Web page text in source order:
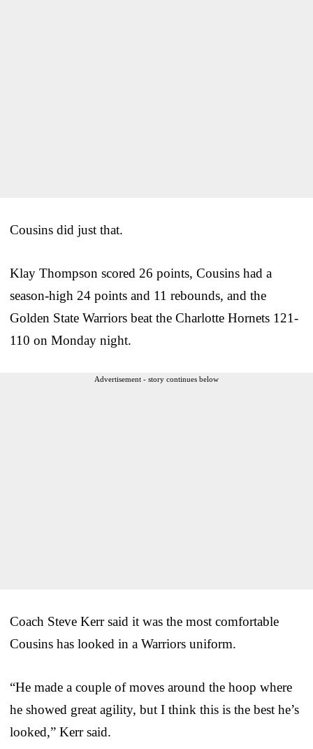
Cousins did just that.
Klay Thompson scored 26 points, Cousins had a
season-high 24 points and 11 rebounds, and the
Golden State Warriors beat the Charlotte Hornets 121-
110 on Monday night.
Advertisement - story continues below
Coach Steve Kerr said it was the most comfortable
Cousins has looked in a Warriors uniform.
“He made a couple of moves around the hoop where
he showed great agility, but I think this is the best he’s
looked,” Kerr said.